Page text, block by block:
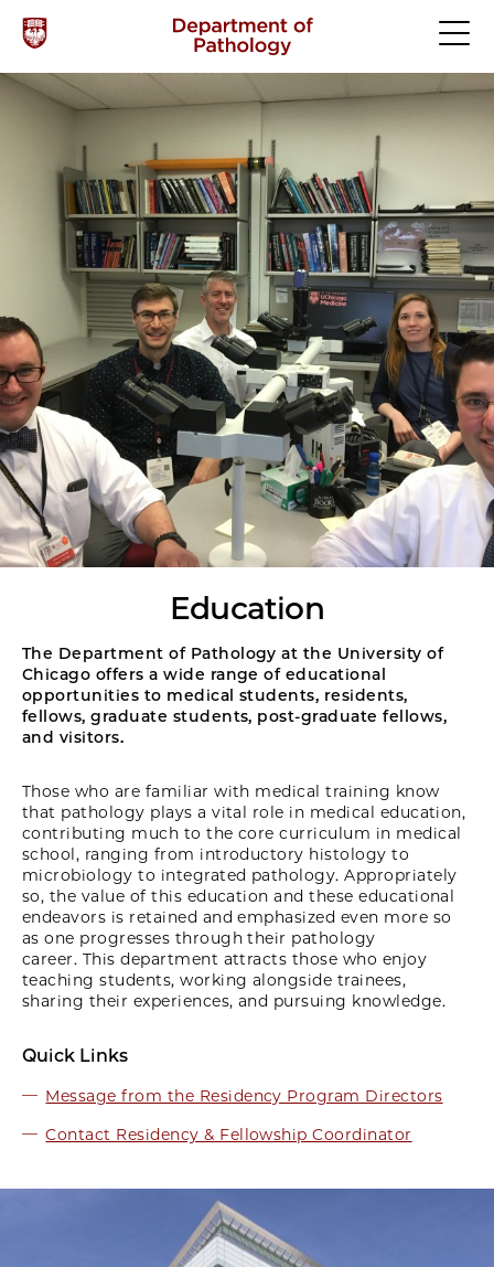
Education
The Department of Pathology at the University of
Chicago offers a wide range of educational
opportunities to medical students, residents,
fellows, graduate students, post-graduate fellows,
and visitors.
Those who are familiar with medical training know
that pathology plays a vital role in medical education,
contributing much to the core curriculum in medical
school, ranging from introductory histology to
microbiology to integrated pathology. Appropriately
so, the value of this education and these educational
endeavors is retained and emphasized even more so
as one progresses through their pathology
career. This department attracts those who enjoy
teaching students, working alongside trainees,
sharing their experiences, and pursuing knowledge.
Quick Links
Message from the Residency Program Directors
Contact Residency & Fellowship Coordinator